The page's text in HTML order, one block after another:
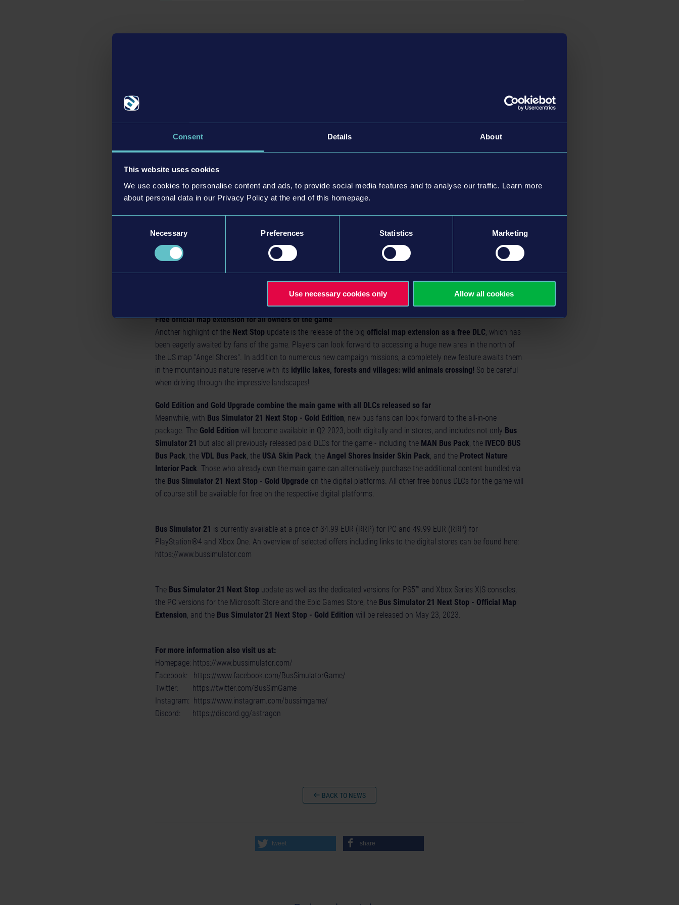
Consent Details About
This website uses cookies
We use cookies to personalise content and ads, to provide social media features and to analyse our traffic. Learn more
about personal data in our Privacy Policy at the end of this homepage.
Necessary Preferences Statistics Marketing
Use necessary cookies only Allow all cookies
from the start of the game, so that there are no limits to how far they can build up their own bus company - as long
and thus work their way up to become a successful local public transport company!
Xbox Series X|Swill also be available for the first time - including improved graphics, Haptic Feedback and Adaptive
Trigger support on PS5™, 4K resolution on PS5™ and Xbox Series X and other optimizations specific to the
respective consoles. For owners of the PS4™ or Xbox One version of the game, the upgrade to the newer console
PC version also on the Epic Games Store and Microsoft Store including crossplay on PC
At the same time as the big
Next Stopupdate goes live, Bus Simulator 21will be available on the Epic Games Store
and the Microsoft Store for the first time. It is already available on Steam, the PlayStation® Store and the Xbox
Store. For PC players: All PC versions of the game are cross-play compatible, so that PC players can play together in
multiplayer - regardless of whether they purchased Bus Simulator 21 for PC in retail, on Steam, on the Epic Games
Free official map extension for all owners of the game
Another highlight of the Next Stop update is the release of the big official map extension as a free DLC, which has
been eagerly awaited by fans of the game. Players can look forward to accessing a huge new area in the north of
the US map "Angel Shores". In addition to numerous new campaign missions, a completely new feature awaits them
in the mountainous nature reserve with its idyllic lakes, forests and villages: wild animals crossing! So be careful
when driving through the impressive landscapes!
Gold Edition and Gold Upgrade combine the main game with all DLCs released so far
Meanwhile, with Bus Simulator 21 Next Stop - Gold Edition, new bus fans can look forward to the all-in-one
package. The Gold Edition will become available in Q2 2023, both digitally and in stores, and includes not only Bus
Simulator 21 but also all previously released paid DLCs for the game - including the MAN Bus Pack, the IVECO BUS
Bus Pack, the VDL Bus Pack, the USA Skin Pack, the Angel Shores Insider Skin Pack, and the Protect Nature
Interior Pack. Those who already own the main game can alternatively purchase the additional content bundled via
the Bus Simulator 21 Next Stop - Gold Upgrade on the digital platforms. All other free bonus DLCs for the game will
of course still be available for free on the respective digital platforms.
Bus Simulator 21 is currently available at a price of 34.99 EUR (RRP) for PC and 49.99 EUR (RRP) for
PlayStation®4 and Xbox One. An overview of selected offers including links to the digital stores can be found here:
https://www.bussimulator.com
The Bus Simulator 21 Next Stop update as well as the dedicated versions for PS5™ and Xbox Series X|S consoles,
the PC versions for the Microsoft Store and the Epic Games Store, the Bus Simulator 21 Next Stop - Official Map
Extension, and the Bus Simulator 21 Next Stop - Gold Edition will be released on May 23, 2023.
For more information also visit us at:
Homepage: https://www.bussimulator.com/
Facebook:
https://www.facebook.com/BusSimulatorGame/
Twitter:
https://twitter.com/BusSimGame
Instagram: https://www.instagram.com/bussimgame/
Discord:
https://discord.gg/astragon
BACK TO NEWS
tweet share